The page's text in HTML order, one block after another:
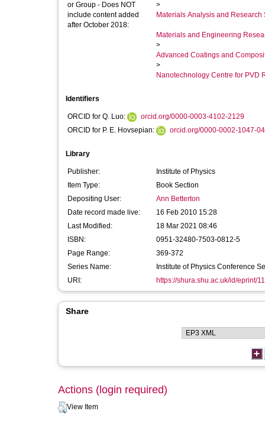
or Group - Does NOT
include content added
after October 2018:
>
Materials Analysis and Research
Materials and Engineering
>
Advanced Coatings and
>
Nanotechnology Centre for PVD
Identifiers
ORCID for Q. Luo:
orcid.org/0000-0003-4102-2129
ORCID for P. E. Hovsepian:
orcid.org/0000-0002-1047-
Library
Publisher:
Institute of Physics
Item Type:
Book Section
Depositing User:
Ann Betterton
Date record made live:
16 Feb 2010 15:28
Last Modified:
18 Mar 2021 08:46
ISBN:
0951-32480-7503-0812-5
Page Range:
369-372
Series Name:
Institute of Physics Conference
URI:
https://shura.shu.ac.uk/id/eprint/
Share
Actions (login required)
View Item